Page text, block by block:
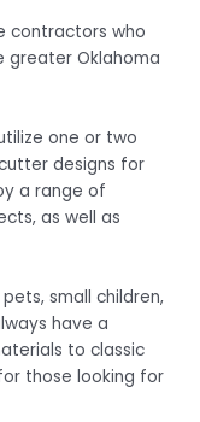
contractors who
greater Oklahoma
one or two
designs for
a range of
as well as
small children,
have a
to classic
those looking for